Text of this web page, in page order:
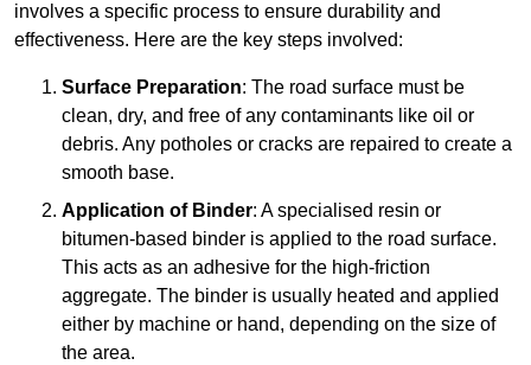
involves a specific process to ensure durability and
effectiveness. Here are the key steps involved:
Surface Preparation: The road surface must be
clean, dry, and free of any contaminants like oil or
debris. Any potholes or cracks are repaired to create a
smooth base.
Application of Binder: A specialised resin or
bitumen-based binder is applied to the road surface.
This acts as an adhesive for the high-friction
aggregate. The binder is usually heated and applied
either by machine or hand, depending on the size of
the area.